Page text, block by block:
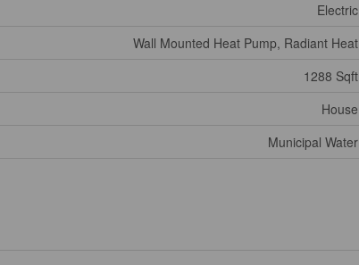
Electric
Wall Mounted Heat Pump, Radiant Heat
1288 Sqft
House
Municipal Water